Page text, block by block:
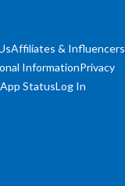
Affiliates & Influencers
InformationPrivacy
App StatusLog In